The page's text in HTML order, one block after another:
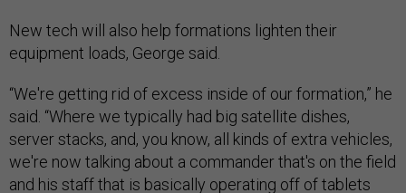
New tech will also help formations lighten their
equipment loads, George said.
“We're getting rid of excess inside of our formation,” he
said. “Where we typically had big satellite dishes,
server stacks, and, you know, all kinds of extra vehicles,
we're now talking about a commander that's on the field
and his staff that is basically operating off of tablets